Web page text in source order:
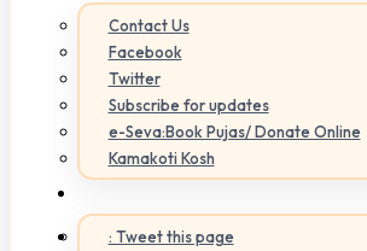
Contact Us
Facebook
Twitter
Subscribe for updates
e-Seva:Book Pujas/ Donate Online
Kamakoti Kosh
: Tweet this page